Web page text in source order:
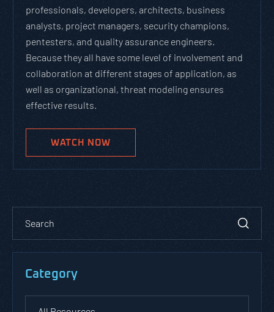
professionals, developers, architects, business
analysts, project managers, security champions,
pentesters, and quality assurance engineers.
Because they all have some level of involvement and
collaboration at different stages of application, as
well as organizational, threat modeling ensures
effective results.
WATCH NOW
Category